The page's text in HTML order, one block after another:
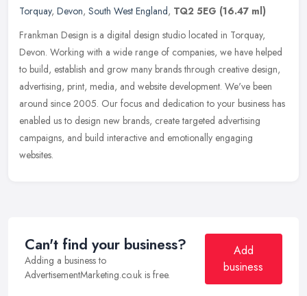
Torquay, Devon, South West England, TQ2 5EG (16.47 ml)
Frankman Design is a digital design studio located in Torquay,
Devon. Working with a wide range of companies, we have helped
to build, establish and grow many brands through creative design,
advertising, print, media, and website development. We've been
around since 2005. Our focus and dedication to your business has
enabled us to design new brands, create targeted advertising
campaigns, and build interactive and emotionally engaging
websites.
Can't find your business?
Adding a business to
AdvertisementMarketing.co.uk is free.
Add
business